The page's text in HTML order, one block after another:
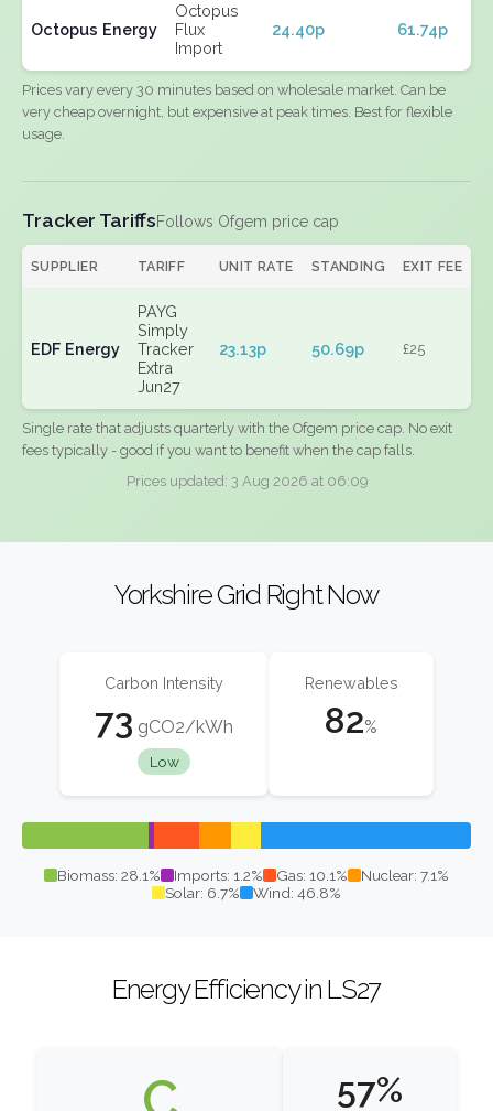
Octopus Energy
Octopus
Flux
Import
24.40p 61.74p
Prices vary every 30 minutes based on wholesale market. Can be
very cheap overnight, but expensive at peak times. Best for flexible
usage.
Tracker TariffsFollows Ofgem price cap
SUPPLIER TARIFF UNIT RATE STANDING EXIT FEE
EDF Energy
PAYG
Simply
Tracker
Extra
Jun27
23.13p 50.69p £25
Single rate that adjusts quarterly with the Ofgem price cap. No exit
fees typically - good if you want to benefit when the cap falls.
Prices updated: 3 Aug 2026 at 06:09
Yorkshire Grid Right Now
Carbon Intensity
73 gCO2/kWh
Low
Renewables
82%
Biomass: 28.1% Imports: 1.2% Gas: 10.1%
Nuclear: 7.1%
Solar: 6.7%
Wind: 46.8%
Energy Efficiency in LS27
57%